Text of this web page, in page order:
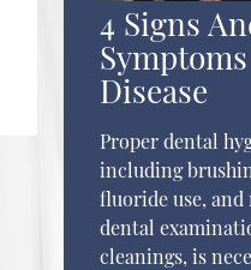
4 Signs
Disease
Proper dental
including
fluoride use, and
dental
cleanings, is